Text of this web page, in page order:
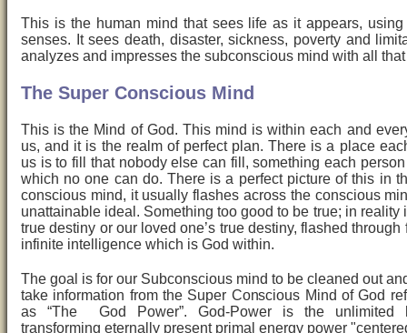
This is the human mind that sees life as it appears,
senses. It sees death, disaster, sickness, poverty and
analyzes and impresses the subconscious mind with all
The Super Conscious Mind
This is the Mind of God. This mind is within each and
us, and it is the realm of perfect plan. There is a place
us is to fill that nobody else can fill, something each
which no one can do. There is a perfect picture of this in
conscious mind, it usually flashes across the conscious
unattainable ideal. Something too good to be true; in reality
true destiny or our loved one’s true destiny, flashed through
infinite intelligence which is God within.
The goal is for our Subconscious mind to be cleaned out
take information from the Super Conscious Mind of God
as “The God Power”. God-Power is the unlimited
transforming eternally present primal energy power